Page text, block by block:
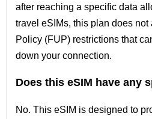
after reaching a specific data
travel eSIMs, this plan does
Policy (FUP) restrictions that
down your connection.
Does this eSIM have any
No. This eSIM is designed to